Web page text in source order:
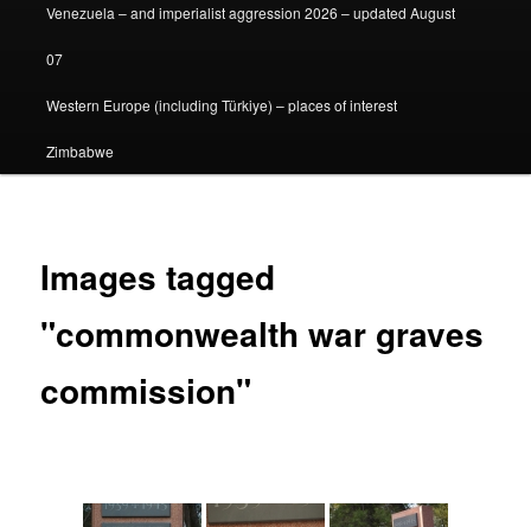
Venezuela – and imperialist aggression 2026 – updated August
07
Western Europe (including Türkiye) – places of interest
Zimbabwe
Images tagged
"commonwealth war graves
commission"